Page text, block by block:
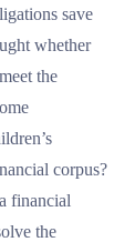
save
whether
the
corpus?
financial
the